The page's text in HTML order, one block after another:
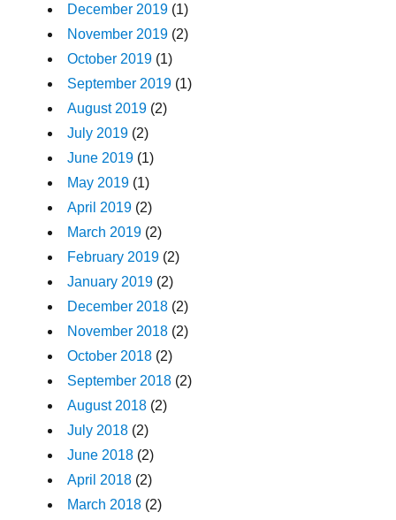
December 2019 (1)
November 2019 (2)
October 2019 (1)
September 2019 (1)
August 2019 (2)
July 2019 (2)
June 2019 (1)
May 2019 (1)
April 2019 (2)
March 2019 (2)
February 2019 (2)
January 2019 (2)
December 2018 (2)
November 2018 (2)
October 2018 (2)
September 2018 (2)
August 2018 (2)
July 2018 (2)
June 2018 (2)
April 2018 (2)
March 2018 (2)